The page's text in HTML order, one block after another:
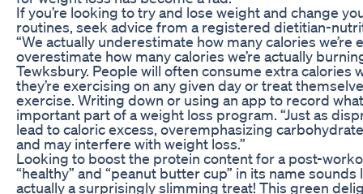
If you’re looking to try and lose weight and change
routines, seek advice from a registered dietitian-
“We actually underestimate how many calories we’re
overestimate how many calories we’re actually
Tewksbury. People will often consume extra calories
they’re exercising on any given day or treat
exercise. Writing down or using an app to record
important part of a weight loss program. “Just as
lead to caloric excess, overemphasizing
and may interfere with weight loss.”
Looking to boost the protein content for a post-
“healthy” and “peanut butter cup” in its name
actually a surprisingly slimming treat! This green